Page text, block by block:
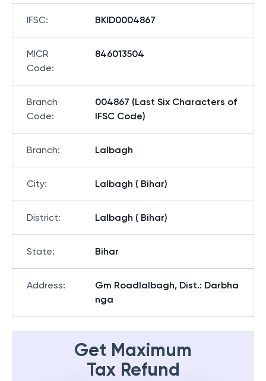
IFSC: BKID0004867
MICR
Code:
846013504
Branch
Code:
004867 (Last Six Characters of
IFSC Code)
Branch: Lalbagh
City: Lalbagh ( Bihar)
District: Lalbagh ( Bihar)
State: Bihar
Address:
Gm Roadlalbagh, Dist.: Darbha
nga
Get Maximum
Tax Refund